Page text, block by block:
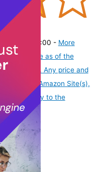
GMT -07:00 - More
are accurate as of the
to change. Any price and
[relevant Amazon Site(s),
will apply to the